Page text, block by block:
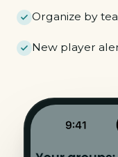
Organize by
New player